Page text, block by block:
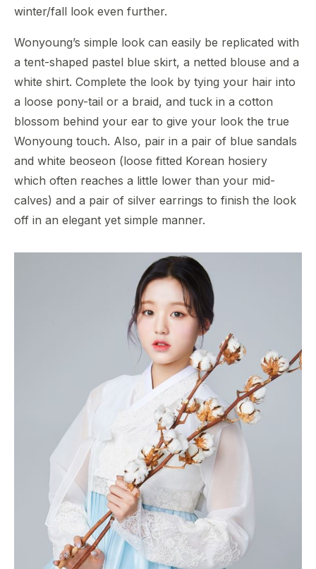
winter/fall look even further.
Wonyoung’s simple look can easily be replicated with
a tent-shaped pastel blue skirt, a netted blouse and a
white shirt. Complete the look by tying your hair into
a loose pony-tail or a braid, and tuck in a cotton
blossom behind your ear to give your look the true
Wonyoung touch. Also, pair in a pair of blue sandals
and white beoseon (loose fitted Korean hosiery
which often reaches a little lower than your mid-
calves) and a pair of silver earrings to finish the look
off in an elegant yet simple manner.